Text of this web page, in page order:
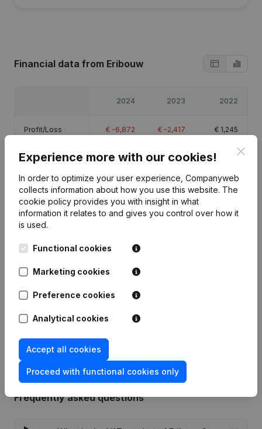
Financial data from Eribouw
2024 2023 2022
Profit/Loss € -6,872 € -2,417 € 1,245
Equity €-5,544 € 1,328 € 3,745
Gross margin €-4,732 €-855 €41,584
Publications from Eribouw
Date Publication
02-09-2021
Rubric Constitution (New Juridical
Frequently asked questions
Experience more with our cookies!
In order to optimize your user experience, Companyweb
collects information about how you use this website. The
cookie policy provides you with insight in what
information it relates to and gives you control over how it
is used.
Functional cookies
Marketing cookies
Preference cookies
Analytical cookies
Accept all cookies
Proceed with functional cookies only